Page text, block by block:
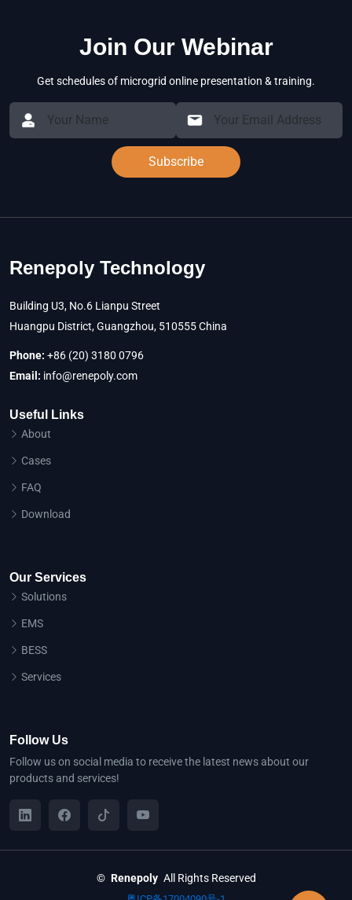
Join Our Webinar
Get schedules of microgrid online presentation & training.
Subscribe
Renepoly Technology
Building U3, No.6 Lianpu Street
Huangpu District, Guangzhou, 510555 China
Phone: +86 (20) 3180 0796
Email: info@renepoly.com
Useful Links
About
Cases
FAQ
Download
Our Services
Solutions
EMS
BESS
Services
Follow Us
Follow us on social media to receive the latest news about our
products and services!
© Renepoly All Rights Reserved